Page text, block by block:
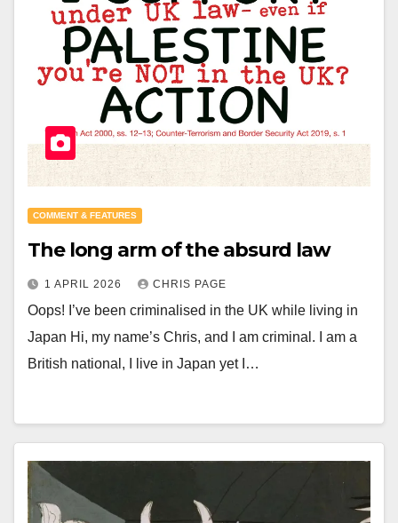
COMMENT & FEATURES
The long arm of the absurd law
1 APRIL 2026 CHRIS PAGE
Oops! I’ve been criminalised in the UK while living in
Japan Hi, my name’s Chris, and I am criminal. I am a
British national, I live in Japan yet I…